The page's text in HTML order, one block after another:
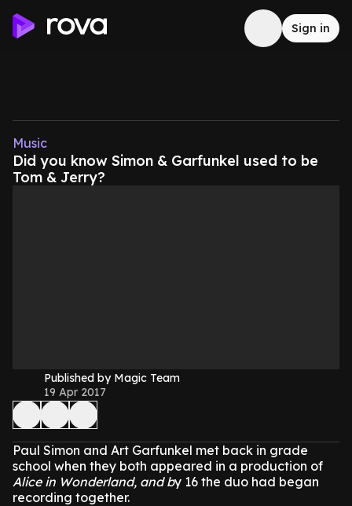
Sign in
Music
Did you know Simon & Garfunkel used to be
Tom & Jerry?
Published by Magic Team
19 Apr 2017
Paul Simon and Art Garfunkel met back in grade
school when they both appeared in a production of
Alice in Wonderland, and by 16 the duo had began
recording together.